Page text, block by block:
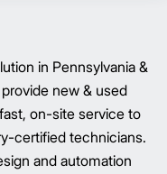
in Pennsylvania &
new & used
on-site service to
certified technicians.
and automation